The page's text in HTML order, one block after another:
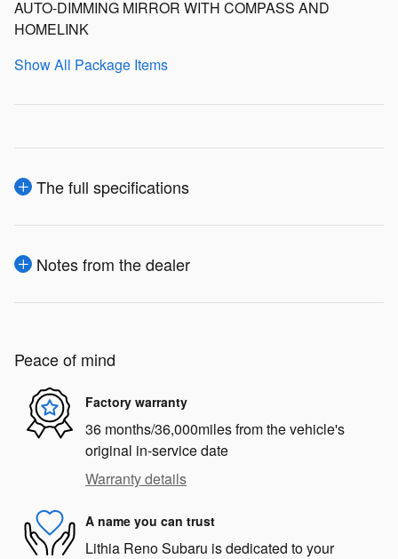
AUTO-DIMMING MIRROR WITH COMPASS AND
HOMELINK
Show All Package Items
The full specifications
Notes from the dealer
Peace of mind
Factory warranty
36 months/36,000miles from the vehicle's
original in-service date
Warranty details
A name you can trust
Lithia Reno Subaru is dedicated to your